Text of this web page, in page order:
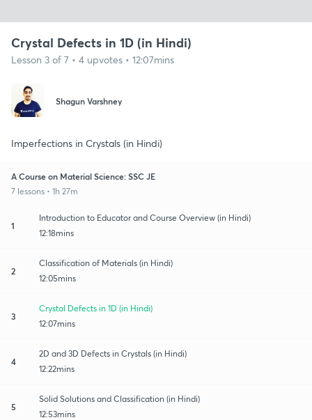
Crystal Defects in 1D (in Hindi)
Lesson 3 of 7 • 4 upvotes • 12:07mins
Shagun Varshney
Imperfections in Crystals (in Hindi)
A Course on Material Science: SSC JE
7 lessons • 1h 27m
1
Introduction to Educator and Course Overview (in Hindi)
12:18mins
2
Classification of Materials (in Hindi)
12:05mins
3
Crystal Defects in 1D (in Hindi)
12:07mins
4
2D and 3D Defects in Crystals (in Hindi)
12:22mins
5
Solid Solutions and Classification (in Hindi)
12:53mins